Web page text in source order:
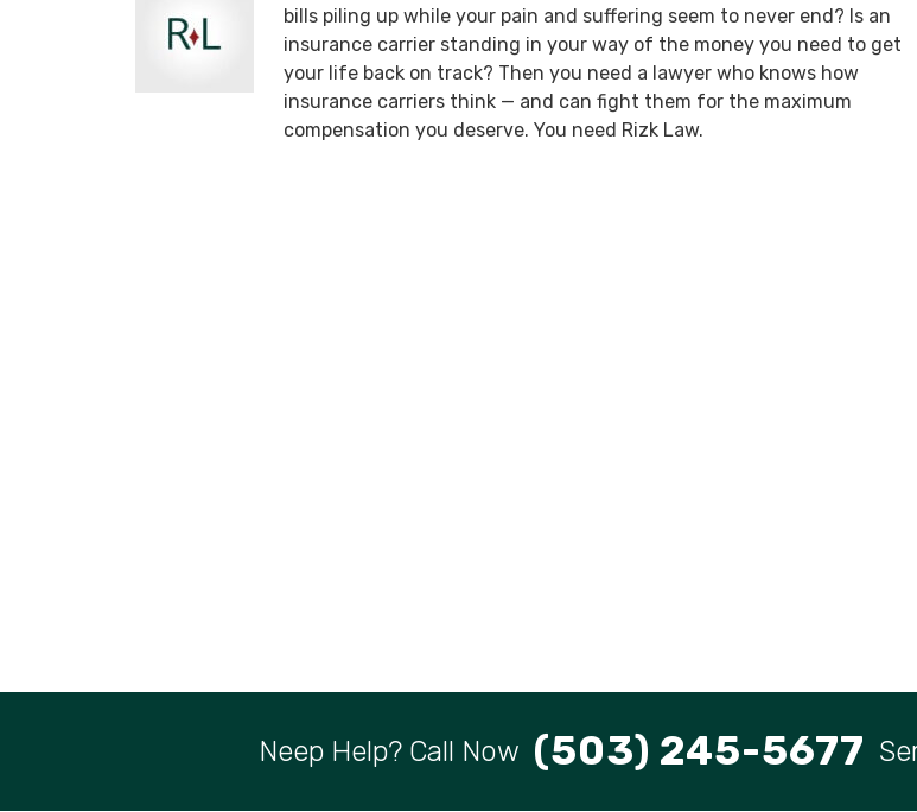
bills piling up while your pain and suffering seem to never end? Is an
insurance carrier standing in your way of the money you need to get
your life back on track? Then you need a lawyer who knows how
insurance carriers think — and can fight them for the maximum
compensation you deserve. You need Rizk Law.
Neep Help? Call Now (503) 245-5677